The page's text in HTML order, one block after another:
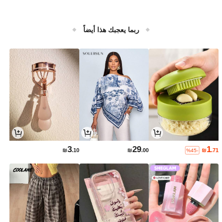
ربما يعجبك هذا أيضاً
₪1.71
%45-
₪29.00
₪3.10